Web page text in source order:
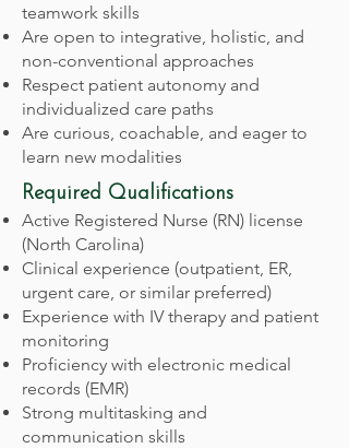
teamwork skills
Are open to integrative, holistic, and
non-conventional approaches
Respect patient autonomy and
individualized care paths
Are curious, coachable, and eager to
learn new modalities
Required Qualifications
Active Registered Nurse (RN) license
(North Carolina)
Clinical experience (outpatient, ER,
urgent care, or similar preferred)
Experience with IV therapy and patient
monitoring
Proficiency with electronic medical
records (EMR)
Strong multitasking and
communication skills